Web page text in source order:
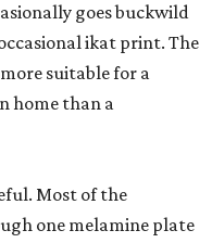
goes buckwild
ikat print. The
suitable for a
home than a
Most of the
one melamine plate